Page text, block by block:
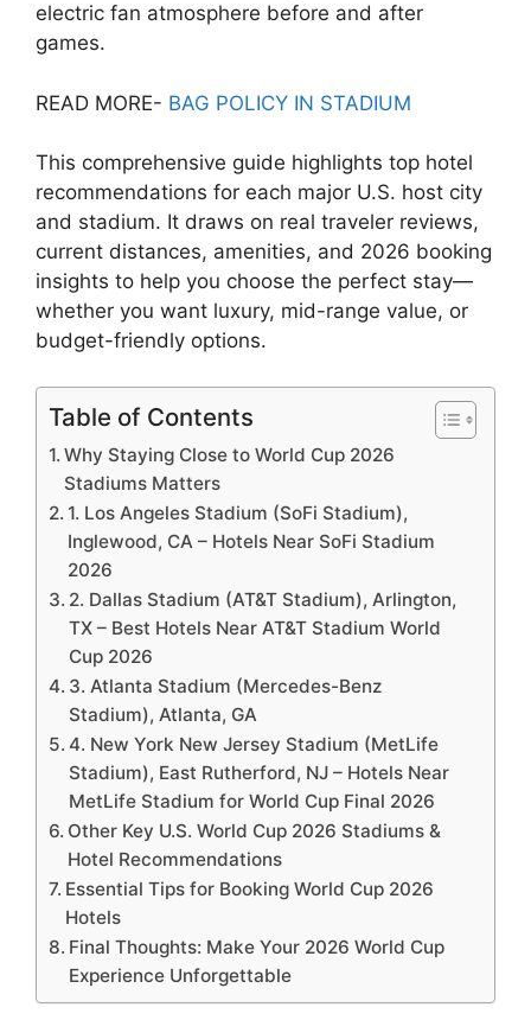
electric fan atmosphere before and after
games.
READ MORE- BAG POLICY IN STADIUM
This comprehensive guide highlights top hotel
recommendations for each major U.S. host city
and stadium. It draws on real traveler reviews,
current distances, amenities, and 2026 booking
insights to help you choose the perfect stay—
whether you want luxury, mid-range value, or
budget-friendly options.
Table of Contents
Why Staying Close to World Cup 2026
Stadiums Matters
1. Los Angeles Stadium (SoFi Stadium),
Inglewood, CA – Hotels Near SoFi Stadium
2026
2. Dallas Stadium (AT&T Stadium), Arlington,
TX – Best Hotels Near AT&T Stadium World
Cup 2026
3. Atlanta Stadium (Mercedes-Benz
Stadium), Atlanta, GA
4. New York New Jersey Stadium (MetLife
Stadium), East Rutherford, NJ – Hotels Near
MetLife Stadium for World Cup Final 2026
Other Key U.S. World Cup 2026 Stadiums &
Hotel Recommendations
Essential Tips for Booking World Cup 2026
Hotels
Final Thoughts: Make Your 2026 World Cup
Experience Unforgettable